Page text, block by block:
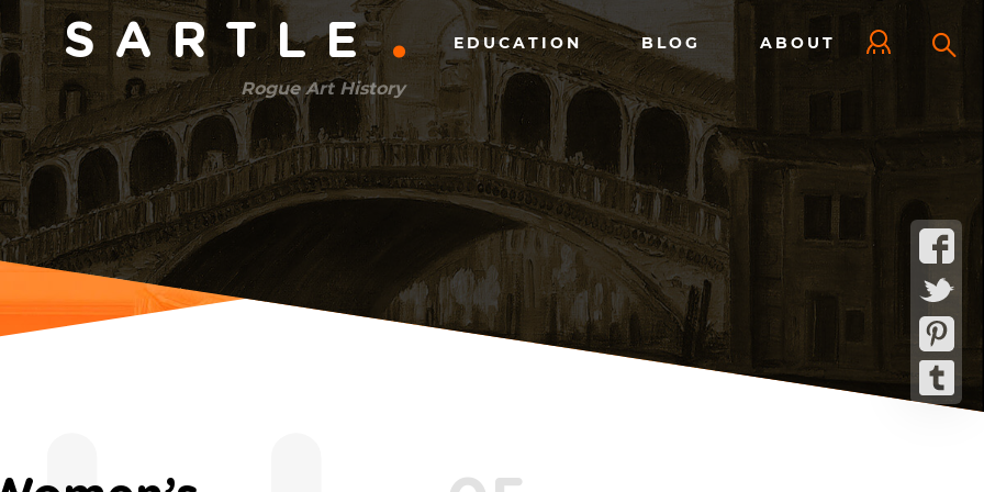
SARTLE
Rogue Art History
Main
menu
(right)
EDUCATION BLOG ABOUT